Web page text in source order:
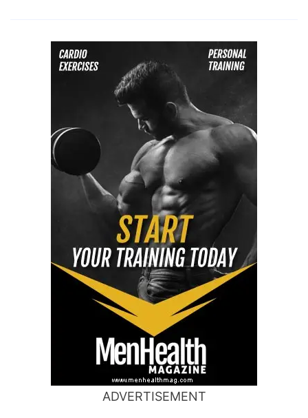
ADVERTISEMENT